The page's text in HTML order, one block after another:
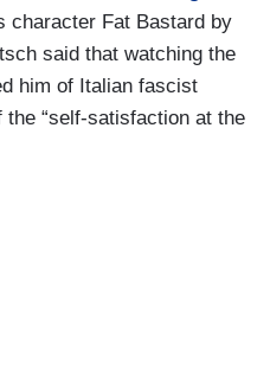
character Fat Bastard by
said that watching the
him of Italian fascist
“self-satisfaction at the